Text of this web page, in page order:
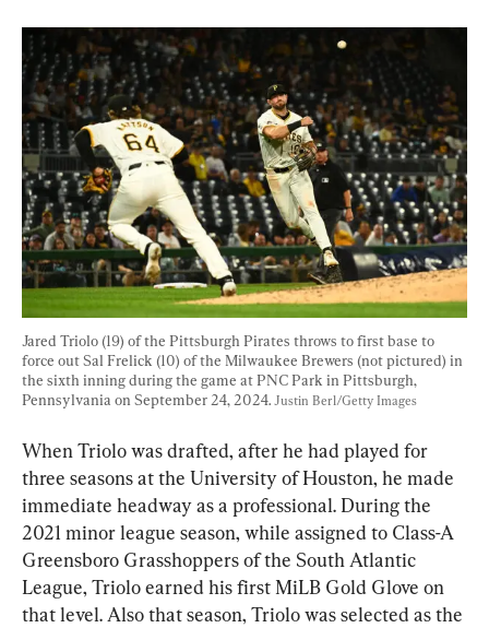
Jared Triolo (19) of the Pittsburgh Pirates throws to first base to
force out Sal Frelick (10) of the Milwaukee Brewers (not pictured) in
the sixth inning during the game at PNC Park in Pittsburgh,
Pennsylvania on September 24, 2024. Justin Berl/Getty Images
When Triolo was drafted, after he had played for
three seasons at the University of Houston, he made
immediate headway as a professional. During the
2021 minor league season, while assigned to Class-A
Greensboro Grasshoppers of the South Atlantic
League, Triolo earned his first MiLB Gold Glove on
that level. Also that season, Triolo was selected as the